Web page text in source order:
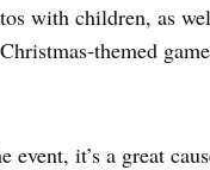
with children, as
themed
event, it’s a great